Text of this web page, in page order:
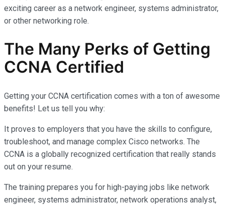
exciting career as a network engineer, systems administrator,
or other networking role.
The Many Perks of Getting
CCNA Certified
Getting your CCNA certification comes with a ton of awesome
benefits! Let us tell you why:
It proves to employers that you have the skills to configure,
troubleshoot, and manage complex Cisco networks. The
CCNA is a globally recognized certification that really stands
out on your resume.
The training prepares you for high-paying jobs like network
engineer, systems administrator, network operations analyst,